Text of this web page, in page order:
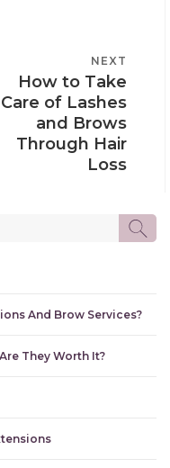
NEXT
How to Take
Care of Lashes
and Brows
Through Hair
Loss
And Brow Services?
They Worth It?